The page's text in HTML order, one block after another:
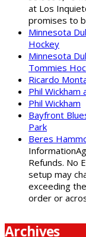
at Los
promises to
Minnesota
Hockey
Minnesota
Tommies
Ricardo
Phil Wickham
Phil Wickham
Bayfront
Park
Beres
Refunds. No
setup may
exceeding
order or
Archives